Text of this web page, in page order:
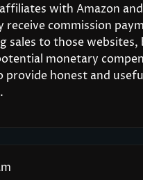
with Amazon
receive commission
sales to those websites,
monetary
provide honest and